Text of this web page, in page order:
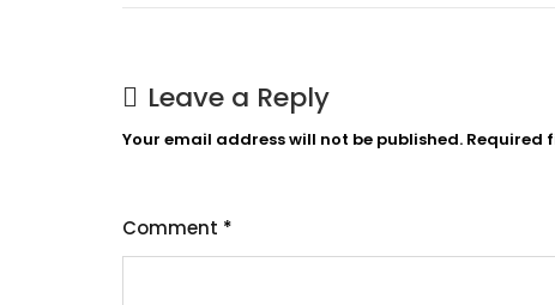
Leave a Reply
Your email address will not be published. Required
Comment *